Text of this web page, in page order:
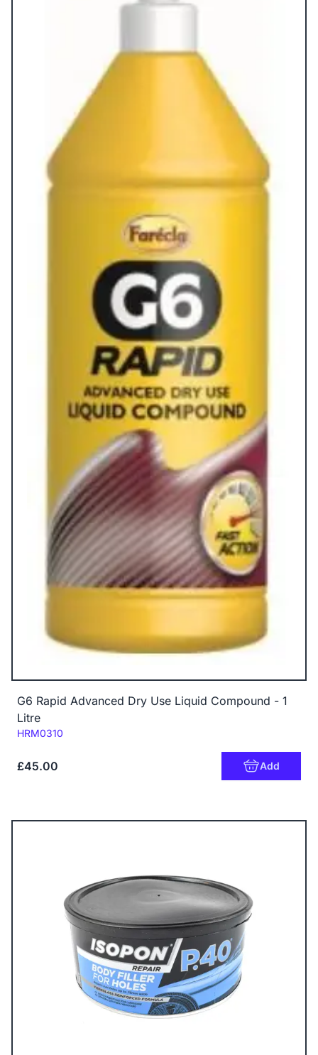
G6 Rapid Advanced Dry Use Liquid Compound - 1
Litre
Code:
HRM0310
£45.00 Add